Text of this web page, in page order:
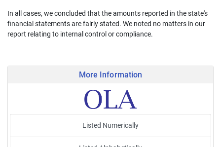
In all cases, we concluded that the amounts reported in the state's
financial statements are fairly stated. We noted no matters in our
report relating to internal control or compliance.
More Information
Listed Numerically